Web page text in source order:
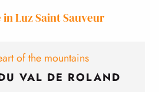
in Luz Saint Sauveur
of the mountains
VAL DE ROLAND